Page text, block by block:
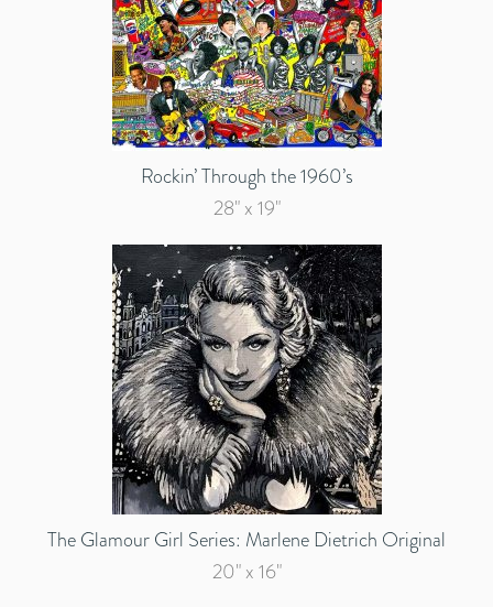
Rockin’ Through the 1960’s
28" x 19"
The Glamour Girl Series: Marlene Dietrich Original
20" x 16"